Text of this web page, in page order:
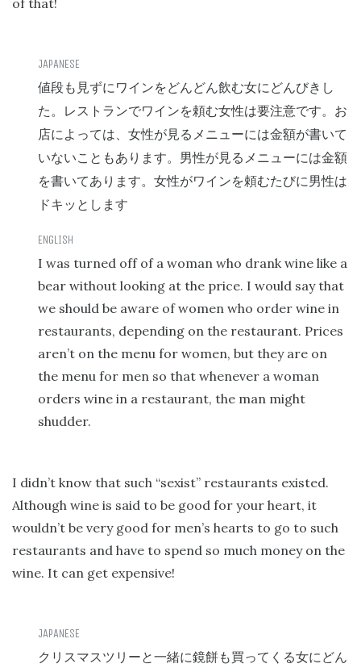
of that!
値段も見ずにワインをどんどん飲む女にどんびきし
た。レストランでワインを頼む女性は要注意です。お
店によっては、女性が見るメニューには金額が書いて
いないこともあります。男性が見るメニューには金額
を書いてあります。女性がワインを頼むたびに男性は
ドキッとします
I was turned off of a woman who drank wine like a
bear without looking at the price. I would say that
we should be aware of women who order wine in
restaurants, depending on the restaurant. Prices
aren’t on the menu for women, but they are on
the menu for men so that whenever a woman
orders wine in a restaurant, the man might
shudder.
I didn’t know that such “sexist” restaurants existed.
Although wine is said to be good for your heart, it
wouldn’t be very good for men’s hearts to go to such
restaurants and have to spend so much money on the
wine. It can get expensive!
クリスマスツリーと一緒に鏡餅も買ってくる女にどん